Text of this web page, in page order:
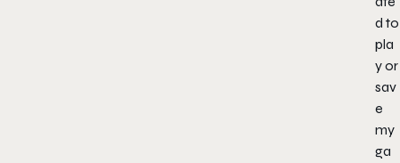
d to
pla
y or
sav
e
my
ga